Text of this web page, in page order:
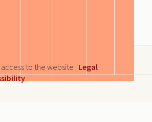
to the website | Legal